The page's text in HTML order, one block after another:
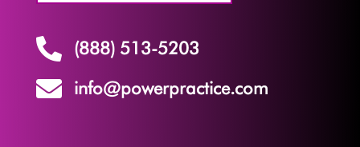
 (888) 513-5203
 info@powerpractice.com